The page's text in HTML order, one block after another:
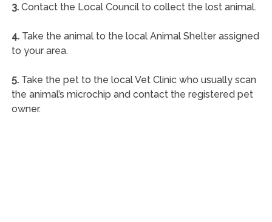
3.Contact the Local Council to collect the lost animal.
4.Take the animal to the local Animal Shelter assigned
to your area.
5.Take the pet to the local Vet Clinic who usually scan
the animal’s microchip and contact the registered pet
owner.